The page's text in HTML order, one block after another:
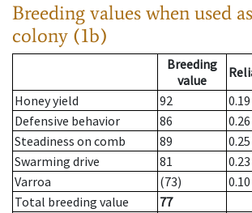
Breeding values when used
colony (1b)
Breeding
value
Honey yield
92 0.19
Defensive behavior
86 0.26
Steadiness on comb
89 0.25
Swarming drive
81 0.23
Varroa
(73) 0.10
Total breeding value
77